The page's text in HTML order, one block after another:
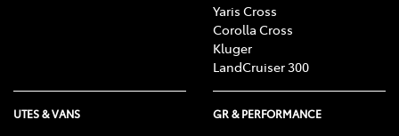
Yaris Cross
Corolla Cross
Kluger
LandCruiser 300
UTES & VANS GR & PERFORMANCE